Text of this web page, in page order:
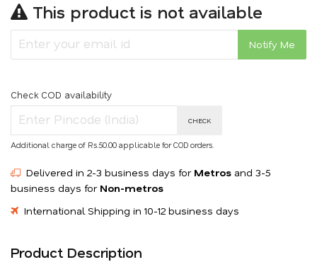
This product is not available
Notify Me
Check COD availability
CHECK
Additional charge of Rs.50.00 applicable for COD orders.
Delivered in 2-3 business days for Metros and 3-5
business days for Non-metros
International Shipping in 10-12 business days
Product Description